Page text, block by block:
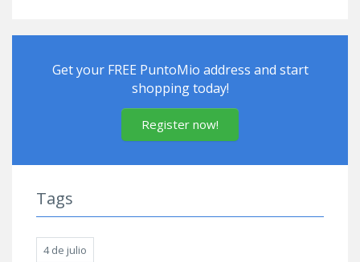
Get your FREE PuntoMio address and start
shopping today!
Register now!
Tags
4 de julio